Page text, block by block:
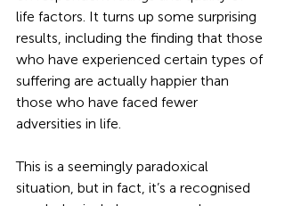
life factors. It turns up some surprising
results, including the finding that those
who have experienced certain types of
suffering are actually happier than
those who have faced fewer
adversities in life.
This is a seemingly paradoxical
situation, but in fact, it’s a recognised